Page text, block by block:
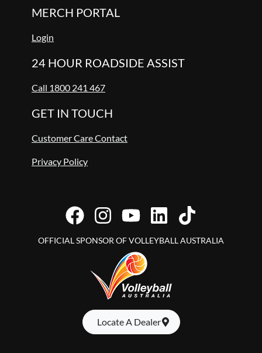
MERCH PORTAL
Login
24 HOUR ROADSIDE ASSIST
Call 1800 241 467
GET IN TOUCH
Customer Care Contact
Privacy Policy
OFFICIAL SPONSOR OF VOLLEYBALL AUSTRALIA
Locate A Dealer